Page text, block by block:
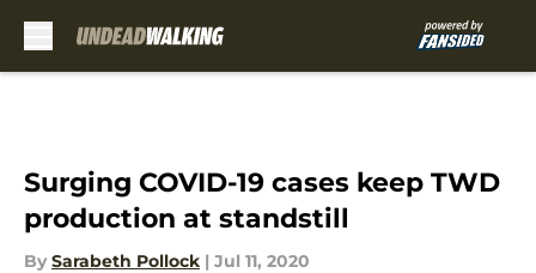
Surging COVID-19 cases keep TWD
production at standstill
By Sarabeth Pollock | Jul 11, 2020